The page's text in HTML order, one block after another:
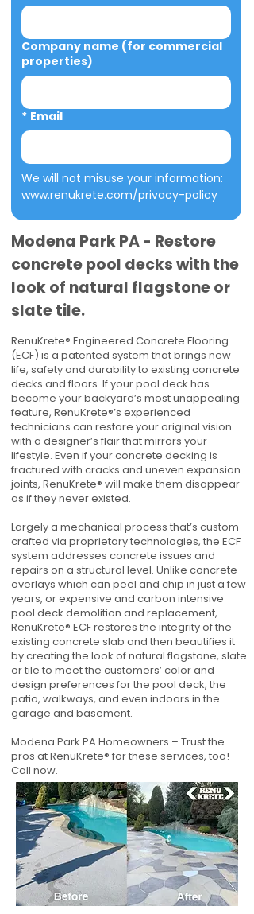
Company name (for commercial
properties)
* Email
www.renukrete.com/privacy-policy
Modena Park PA - Restore
concrete pool decks with the
look of natural flagstone or
slate tile.
RenuKrete® Engineered Concrete Flooring
(ECF) is a patented system that brings new
life, safety and durability to existing concrete
decks and floors. If your pool deck has
become your backyard’s most unappealing
feature, RenuKrete®’s experienced
technicians can restore your original vision
with a designer’s flair that mirrors your
lifestyle. Even if your concrete decking is
fractured with cracks and uneven expansion
joints, RenuKrete® will make them disappear
as if they never existed.
Largely a mechanical process that’s custom
crafted via proprietary technologies, the ECF
system addresses concrete issues and
repairs on a structural level. Unlike concrete
overlays which can peel and chip in just a few
years, or expensive and carbon intensive
pool deck demolition and replacement,
RenuKrete® ECF restores the integrity of the
existing concrete slab and then beautifies it
by creating the look of natural flagstone, slate
or tile to meet the customers’ color and
design preferences for the pool deck, the
patio, walkways, and even indoors in the
garage and basement.
Modena Park PA Homeowners – Trust the
pros at RenuKrete® for these services, too!
Call now.